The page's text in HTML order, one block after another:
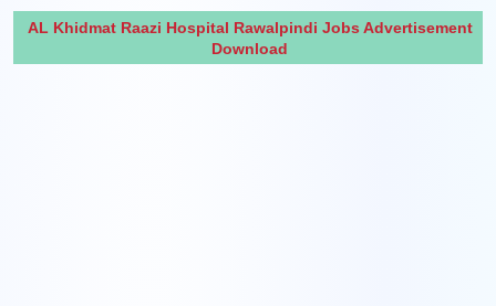
AL Khidmat Raazi Hospital Rawalpindi Jobs Advertisement
Download